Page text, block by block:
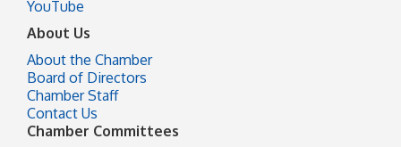
YouTube
About Us
About the Chamber
Board of Directors
Chamber Staff
Contact Us
Chamber Committees